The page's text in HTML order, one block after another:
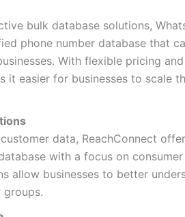
bulk database solutions,
phone number database that
With flexible pricing
it easier for businesses to scale
data, ReachConnect
with a focus on
allow businesses to better
groups.